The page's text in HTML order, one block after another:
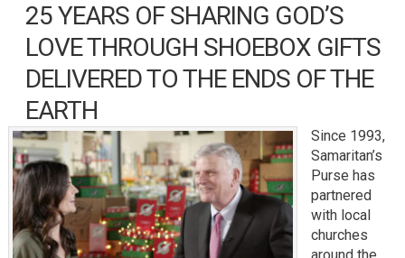
25 YEARS OF SHARING GOD’S
LOVE THROUGH SHOEBOX GIFTS
DELIVERED TO THE ENDS OF THE
EARTH
Since 1993,
Samaritan’s
Purse has
partnered
with local
churches